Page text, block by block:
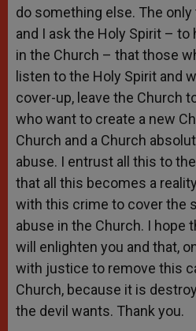
do something else. The
and I ask the Holy Spirit –
in the Church – that those
listen to the Holy Spirit and
cover-up, leave the Church
who want to create a new
Church and a Church
abuse. I entrust all this to
that all this becomes a
with this crime to cover the
abuse in the Church. I hope
will enlighten you and that,
with justice to remove this
Church, because it is
the devil wants. Thank you.